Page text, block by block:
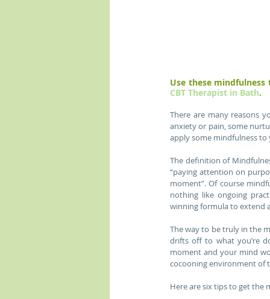
CBT Therapist in Bath.
There are many reasons
anxiety or pain, some
apply some mindfulness to
The definition of
“paying attention on
moment”. Of course
nothing like ongoing
winning formula to extend
The way to be truly in the
drifts off to what you’re
moment and your mind
cocooning environment of
Here are six tips to get the